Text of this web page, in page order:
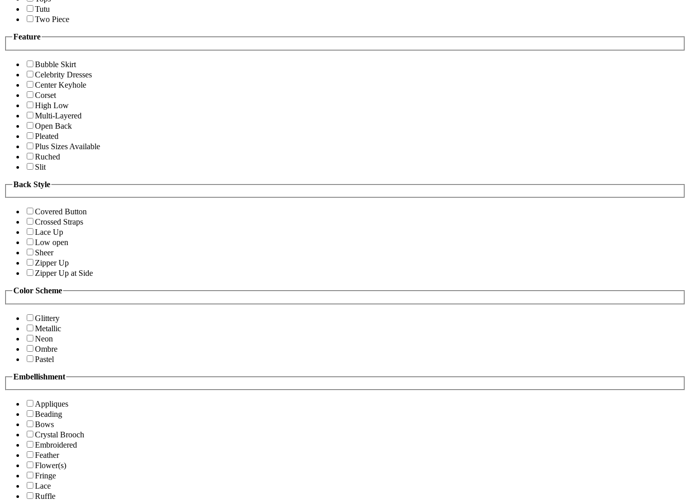
Tutu
Two Piece
Feature
Bubble Skirt
Celebrity Dresses
Center Keyhole
Corset
High Low
Multi-Layered
Open Back
Pleated
Plus Sizes Available
Ruched
Slit
Back Style
Covered Button
Crossed Straps
Lace Up
Low open
Sheer
Zipper Up
Zipper Up at Side
Color Scheme
Glittery
Metallic
Neon
Ombre
Pastel
Embellishment
Appliques
Beading
Bows
Crystal Brooch
Embroidered
Feather
Flower(s)
Fringe
Lace
Ruffle